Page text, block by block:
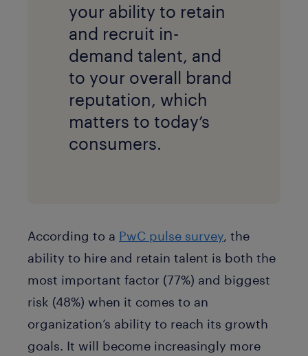
your ability to retain
and recruit in-
demand talent, and
to your overall brand
reputation, which
matters to today’s
consumers.
According to a PwC pulse survey, the
ability to hire and retain talent is both the
most important factor (77%) and biggest
risk (48%) when it comes to an
organization’s ability to reach its growth
goals. It will become increasingly more